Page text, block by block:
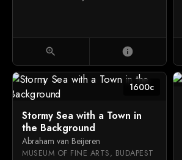
zoom_in info
1600c
Stormy Sea with a Town in
the Background
Abraham van Beijeren
MUSEUM OF FINE ARTS, BUDAPEST